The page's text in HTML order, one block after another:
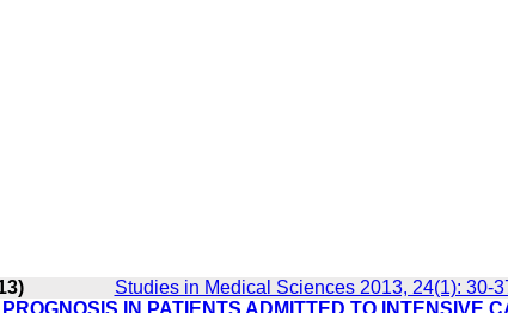
Studies in Medical Sciences 2013, 24(1): 30-
IN PATIENTS ADMITTED TO INTENSIVE